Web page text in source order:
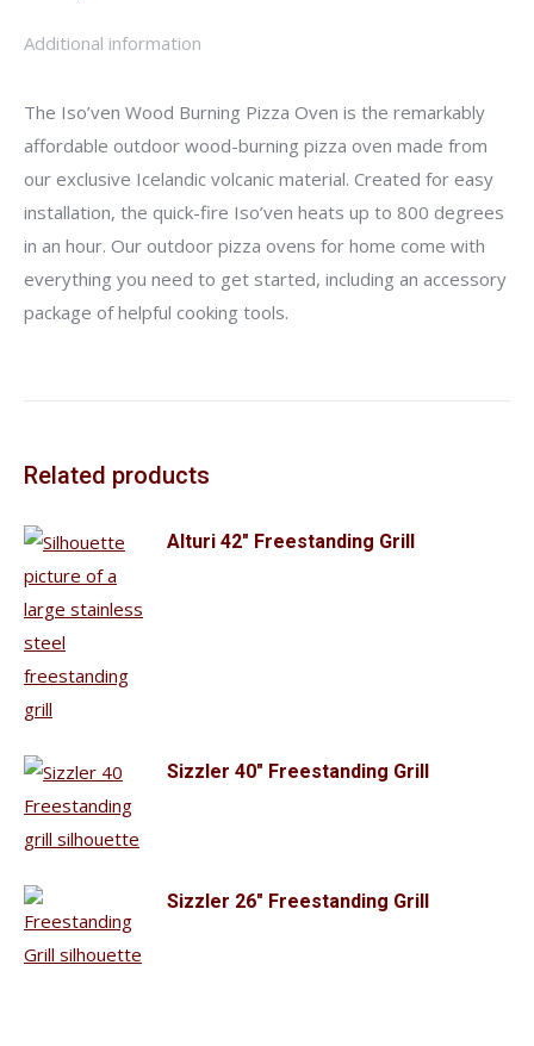
Additional information
The Iso’ven Wood Burning Pizza Oven is the remarkably
affordable outdoor wood-burning pizza oven made from
our exclusive Icelandic volcanic material. Created for easy
installation, the quick-fire Iso’ven heats up to 800 degrees
in an hour. Our outdoor pizza ovens for home come with
everything you need to get started, including an accessory
package of helpful cooking tools.
Related products
Alturi 42" Freestanding Grill
Sizzler 40" Freestanding Grill
Sizzler 26" Freestanding Grill